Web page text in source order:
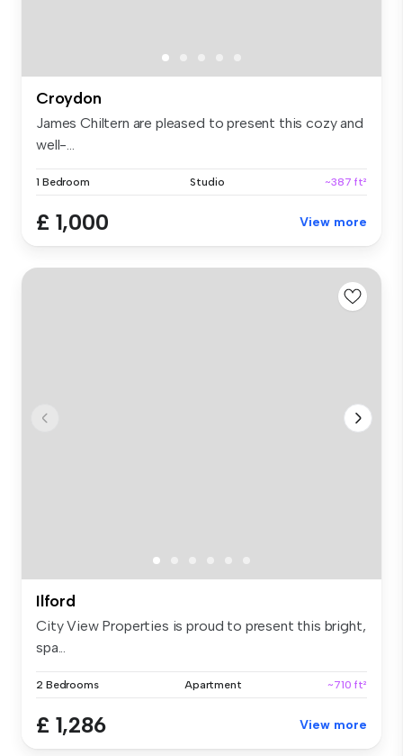
Croydon
James Chiltern are pleased to present this cozy and
well-...
1 Bedroom Studio ~387 ft²
£ 1,000 View more
Ilford
City View Properties is proud to present this bright,
spa...
2 Bedrooms Apartment ~710 ft²
£ 1,286 View more